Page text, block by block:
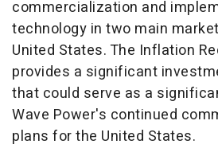
commercialization and
technology in two main
United States. The Inflation
provides a significant
that could serve as a
Wave Power's continued
plans forthe United States.